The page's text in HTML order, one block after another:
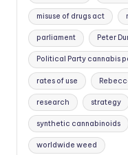
misuse of drugs act
parliament Peter
Political Party cannabis
rates of use
research strategy
synthetic cannabinoids
worldwide weed